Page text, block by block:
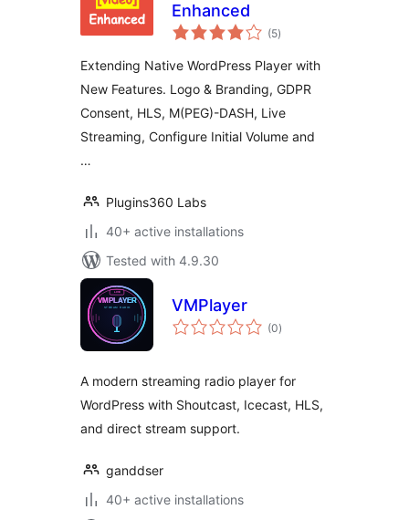
Enhanced
(5total
ratings
)
Extending Native WordPress Player with
New Features. Logo & Branding, GDPR
Consent, HLS, M(PEG)-DASH, Live
Streaming, Configure Initial Volume and
…
Plugins360 Labs
40+ active installations
Tested with 4.9.30
VMPlayer
(0total
ratings
)
A modern streaming radio player for
WordPress with Shoutcast, Icecast, HLS,
and direct stream support.
ganddser
40+ active installations